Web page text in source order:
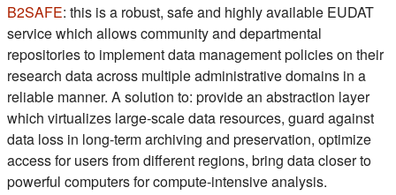
B2SAFE(s'ouvre dans un nouvel onglet)
: this is a robust, safe and highly available EUDAT
service which allows community and departmental
repositories to implement data management policies on their
research data across multiple administrative domains in a
reliable manner. A solution to: provide an abstraction layer
which virtualizes large-scale data resources, guard against
data loss in long-term archiving and preservation, optimize
access for users from different regions, bring data closer to
powerful computers for compute-intensive analysis.